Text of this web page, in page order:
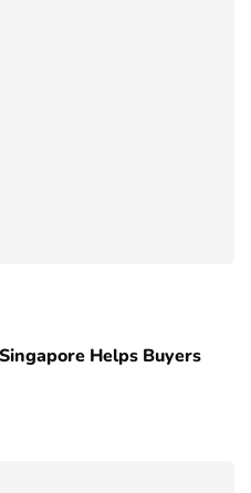
Helps Buyers